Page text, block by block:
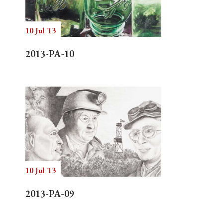
Search
10 Jul '13
2013-PA-10
10 Jul '13
2013-PA-09